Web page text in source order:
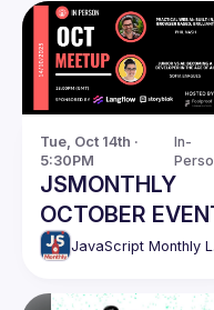
Tue, Oct 14th ·
5:30PM
In-
JSMONTHLY
OCTOBER